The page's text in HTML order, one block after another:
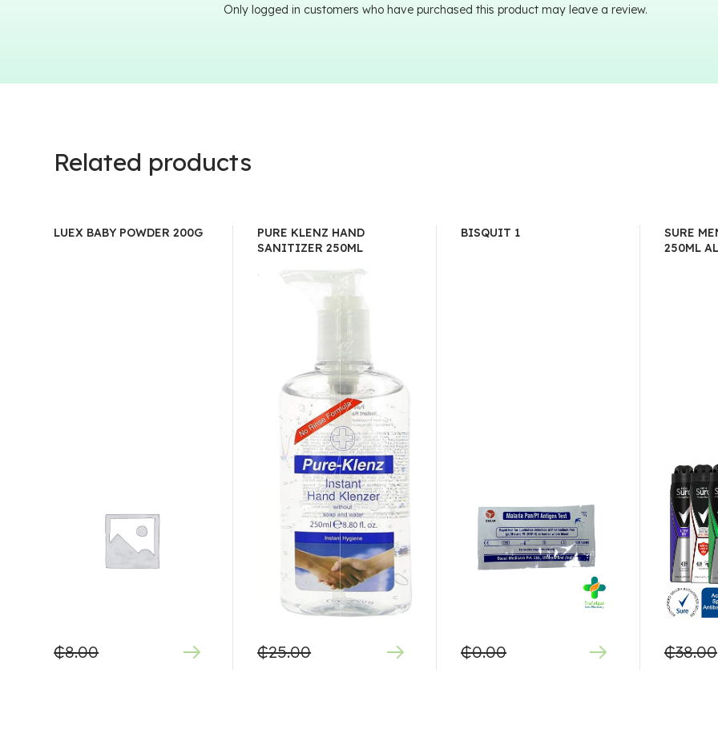
Only logged in customers who have purchased this product may leave a review.
Related products
LUEX BABY POWDER 200G
₵8.00
PURE KLENZ HAND
SANITIZER 250ML
₵25.00
BISQUIT 1
₵0.00
SURE
250ML
₵38.00